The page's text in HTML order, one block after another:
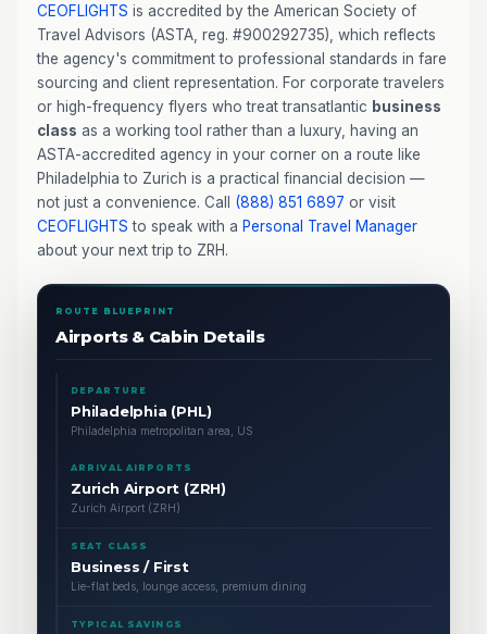
CEOFLIGHTS is accredited by the American Society of
Travel Advisors (ASTA, reg. #900292735), which reflects
the agency's commitment to professional standards in fare
sourcing and client representation. For corporate travelers
or high-frequency flyers who treat transatlantic business
class as a working tool rather than a luxury, having an
ASTA-accredited agency in your corner on a route like
Philadelphia to Zurich is a practical financial decision —
not just a convenience. Call (888) 851 6897 or visit
CEOFLIGHTS to speak with a Personal Travel Manager
about your next trip to ZRH.
ROUTE BLUEPRINT
Airports & Cabin Details
DEPARTURE
Philadelphia (PHL)
Philadelphia metropolitan area, US
ARRIVAL AIRPORTS
Zurich Airport (ZRH)
Zurich Airport (ZRH)
SEAT CLASS
Business / First
Lie-flat beds, lounge access, premium dining
TYPICAL SAVINGS